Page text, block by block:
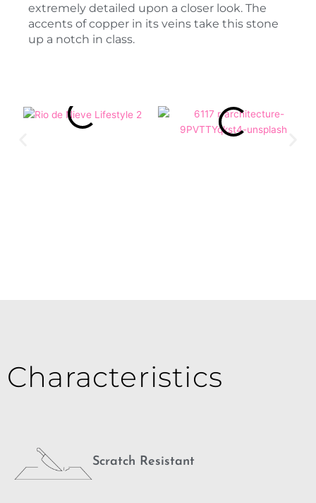
extremely detailed upon a closer look. The
accents of copper in its veins take this stone
up a notch in class.
Characteristics
Scratch Resistant